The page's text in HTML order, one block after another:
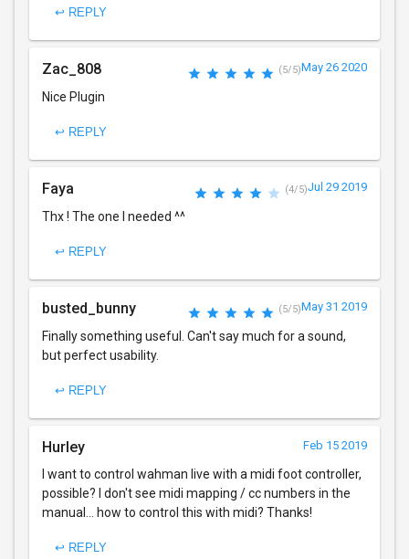
↩ REPLY
Zac_808 (5/5)May 26 2020
Nice Plugin
↩ REPLY
Faya (4/5)Jul 29 2019
Thx ! The one I needed ^^
↩ REPLY
busted_bunny (5/5)May 31 2019
Finally something useful. Can't say much for a sound,
but perfect usability.
↩ REPLY
Hurley Feb 15 2019
I want to control wahman live with a midi foot controller,
possible? I don't see midi mapping / cc numbers in the
manual... how to control this with midi? Thanks!
↩ REPLY